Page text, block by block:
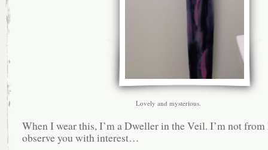
Lovely and mysterious.
When I wear this, I’m a Dweller in the Veil. I’m not from
observe you with interest…